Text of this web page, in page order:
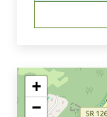
+
−